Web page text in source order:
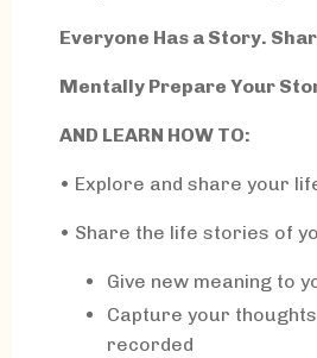
Everyone Has a Story.
Mentally Prepare Your
AND LEARN HOW TO:
• Explore and share your
• Share the life stories of
Give new meaning to
Capture your
recorded